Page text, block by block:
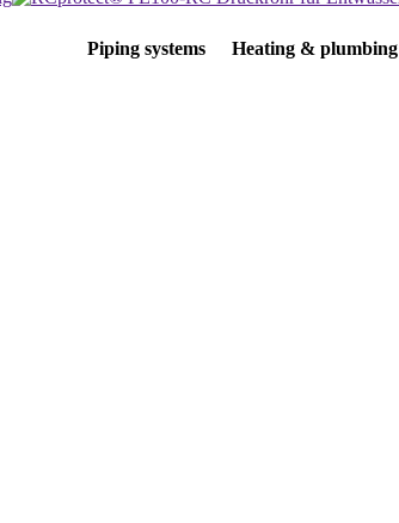
Piping systems Heating & plumbing